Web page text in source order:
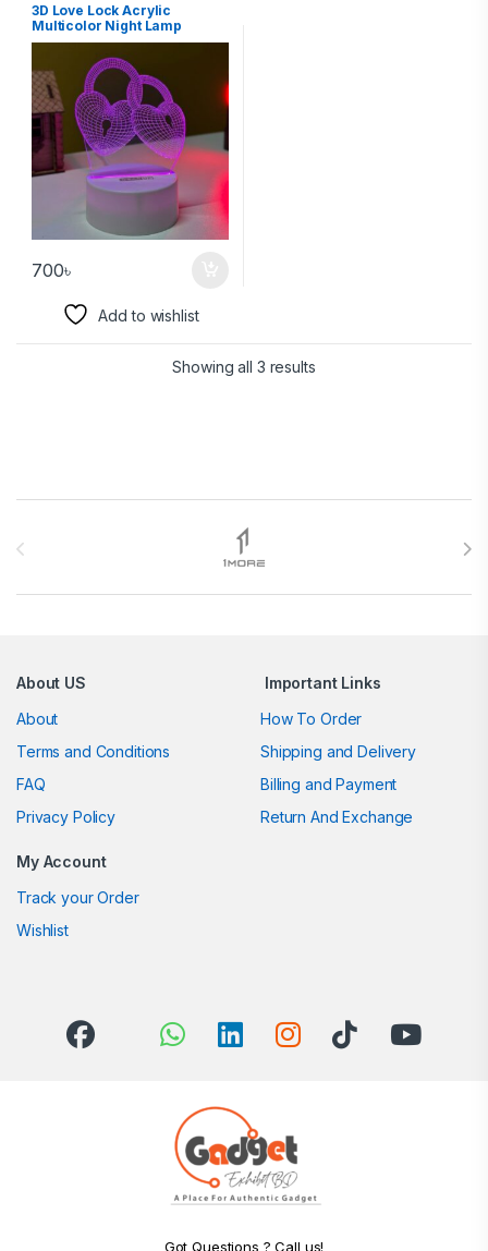
3D Love Lock Acrylic
Multicolor Night Lamp
700৳
Add to wishlist
Showing all 3 results
About US
About
Terms and Conditions
FAQ
Privacy Policy
Important Links
How To Order
Shipping and Delivery
Billing and Payment
Return And Exchange
My Account
Track your Order
Wishlist
Got Questions ? Call us!